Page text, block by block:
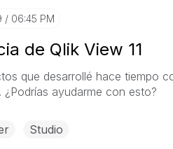
06:45 PM
de Qlik View 11
que desarrollé hace tiempo
ayudarme con esto?
Studio